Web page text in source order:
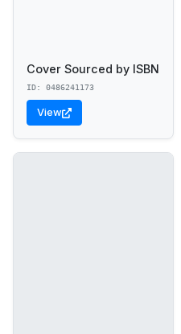
Cover Sourced by ISBN
ID: 0486241173
View